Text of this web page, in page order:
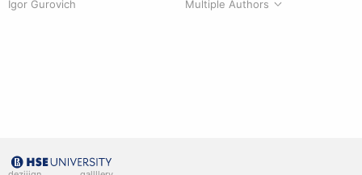
Igor Gurovich Multiple Authors